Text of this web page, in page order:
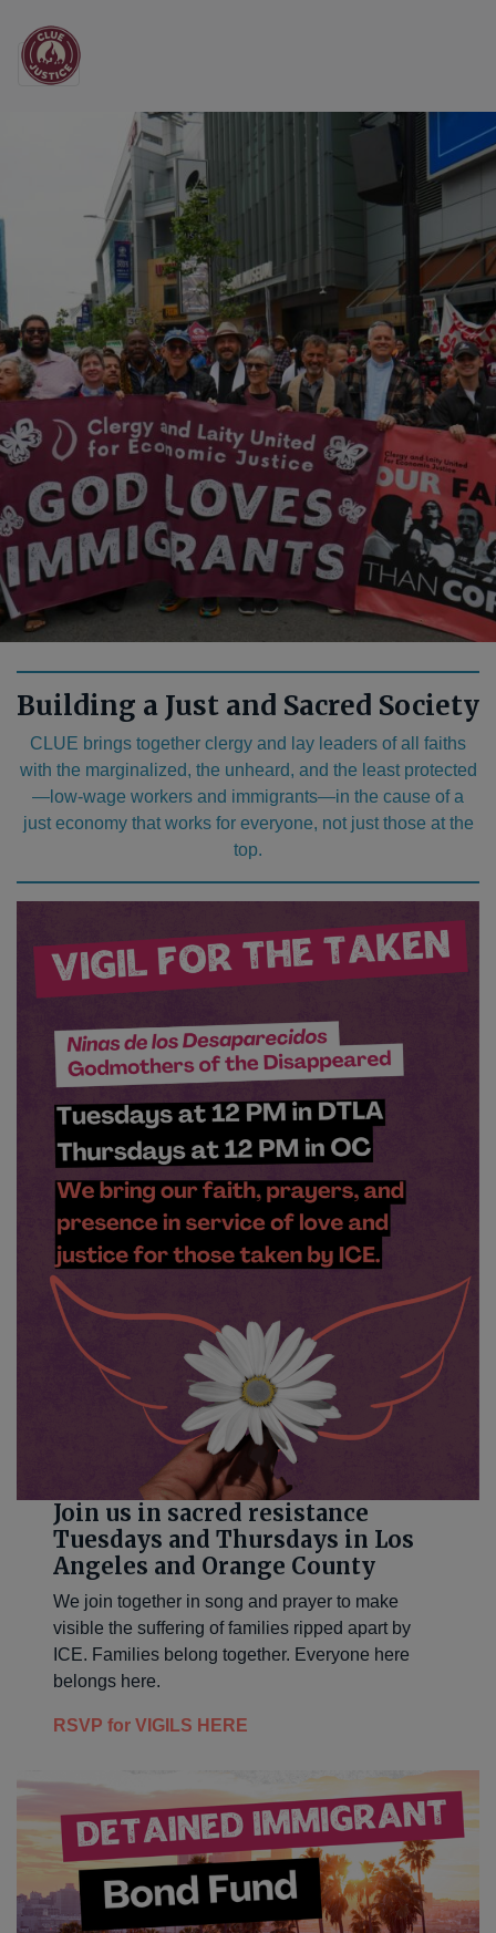
Main Navigation
Clergy and Laity
Building a Just and Sacred Society
CLUE brings together clergy and lay leaders of all faiths
with the marginalized, the unheard, and the least protected
—low-wage workers and immigrants—in the cause of a
just economy that works for everyone, not just those at the
top.
Join us in sacred resistance
Tuesdays and Thursdays in Los
Angeles and Orange County
We join together in song and prayer to make
visible the suffering of families ripped apart by
ICE. Families belong together. Everyone here
belongs here.
RSVP for VIGILS HERE